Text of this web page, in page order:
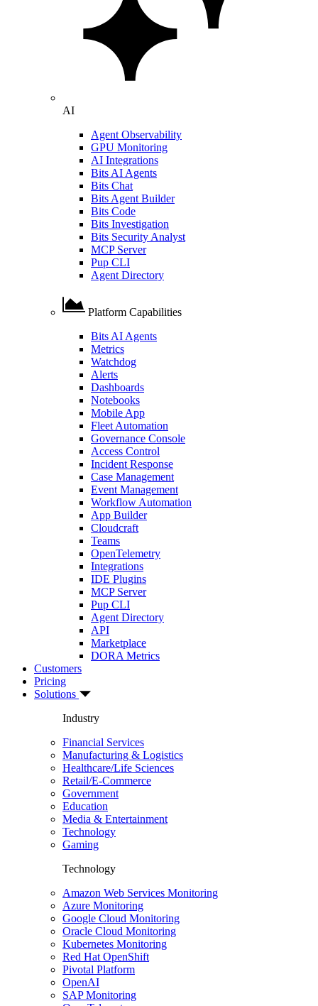
AI
Agent Observability
GPU Monitoring
AI Integrations
Bits AI Agents
Bits Chat
Bits Agent Builder
Bits Code
Bits Investigation
Bits Security Analyst
MCP Server
Pup CLI
Agent Directory
Platform Capabilities
Bits AI Agents
Metrics
Watchdog
Alerts
Dashboards
Notebooks
Mobile App
Fleet Automation
Governance Console
Access Control
Incident Response
Case Management
Event Management
Workflow Automation
App Builder
Cloudcraft
Teams
OpenTelemetry
Integrations
IDE Plugins
MCP Server
Pup CLI
Agent Directory
API
Marketplace
DORA Metrics
Customers
Pricing
Solutions
Industry
Financial Services
Manufacturing & Logistics
Healthcare/Life Sciences
Retail/E-Commerce
Government
Education
Media & Entertainment
Technology
Gaming
Technology
Amazon Web Services Monitoring
Azure Monitoring
Google Cloud Monitoring
Oracle Cloud Monitoring
Kubernetes Monitoring
Red Hat OpenShift
Pivotal Platform
OpenAI
SAP Monitoring